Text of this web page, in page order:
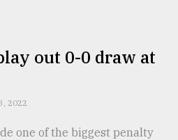
out 0-0 draw at
2022
one of the biggest penalty